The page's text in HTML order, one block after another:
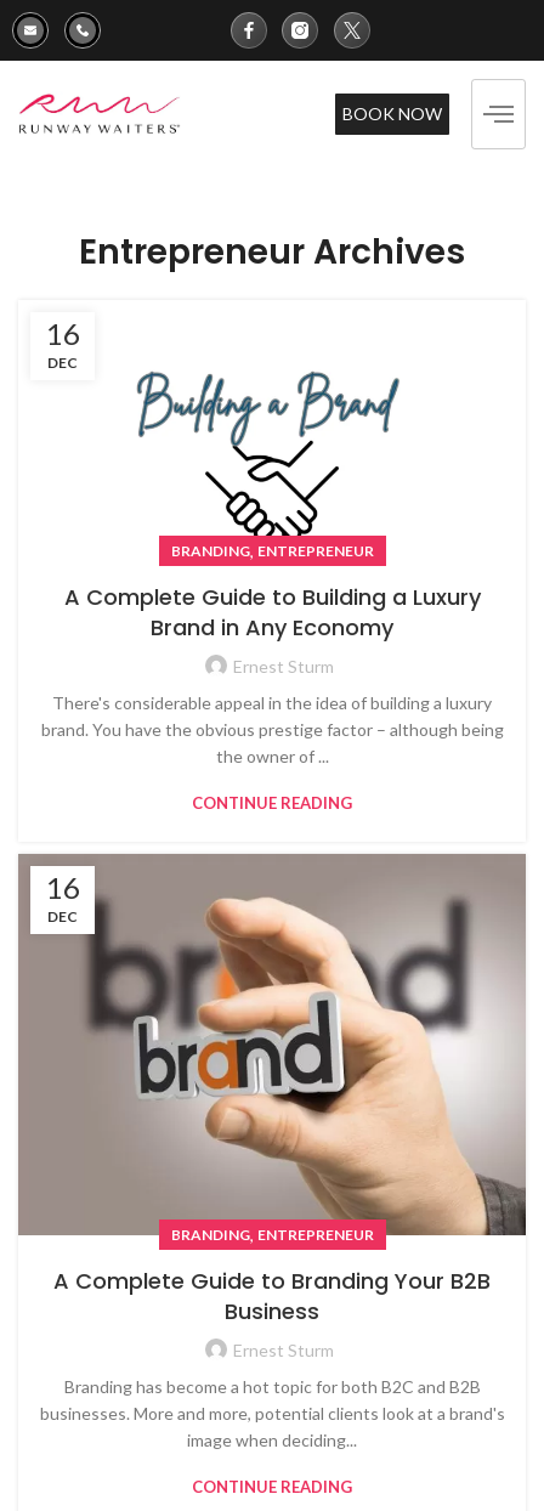
BOOK NOW
Entrepreneur Archives
16
DEC
BRANDING, ENTREPRENEUR
A Complete Guide to Building a Luxury
Brand in Any Economy
Ernest Sturm
There's considerable appeal in the idea of building a luxury
brand. You have the obvious prestige factor – although being
the owner of ...
CONTINUE READING
16
DEC
BRANDING, ENTREPRENEUR
A Complete Guide to Branding Your B2B
Business
Ernest Sturm
Branding has become a hot topic for both B2C and B2B
businesses. More and more, potential clients look at a brand's
image when deciding...
CONTINUE READING